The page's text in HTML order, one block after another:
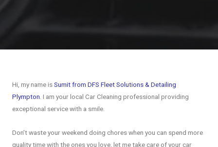
Hi, my name isSumit from DFS Fleet Solutions & Detailing
Plympton . I am your local Car Cleaning professional providing
exceptional service with a smile.
Don’t waste your weekend doing chores when you can spend more
quality time with the ones you love, let me take care of your car